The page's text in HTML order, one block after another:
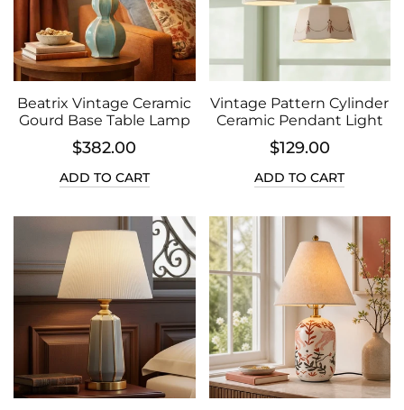
Beatrix Vintage Ceramic
Gourd Base Table Lamp
$382.00
ADD TO CART
Vintage Pattern Cylinder
Ceramic Pendant Light
$129.00
ADD TO CART